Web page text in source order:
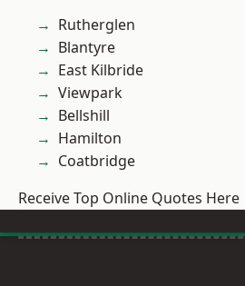
Rutherglen
Blantyre
East Kilbride
Viewpark
Bellshill
Hamilton
Coatbridge
Receive Top Online Quotes Here